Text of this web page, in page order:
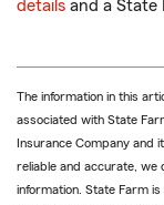
details and a State
The information in this
associated with State
Insurance Company and
reliable and accurate,
information. State Farm